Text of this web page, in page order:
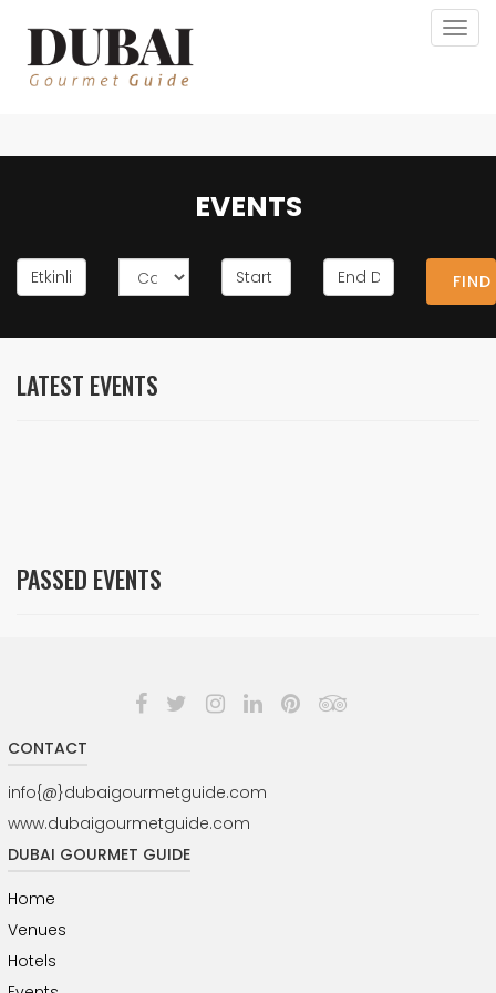
EVENTS
FIND
LATEST EVENTS
PASSED EVENTS
CONTACT
info{@}dubaigourmetguide.com
www.dubaigourmetguide.com
DUBAI GOURMET GUIDE
Home
Venues
Hotels